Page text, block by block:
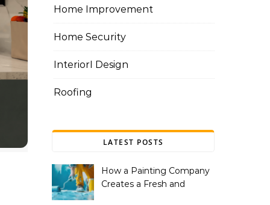
Home Improvement
Home Security
InteriorI Design
Roofing
LATEST POSTS
How a Painting Company
Creates a Fresh and